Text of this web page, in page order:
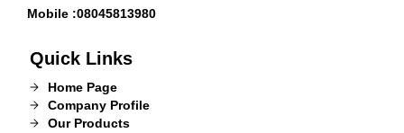
Mobile :08045813980
Quick Links
Home Page
Company Profile
Our Products